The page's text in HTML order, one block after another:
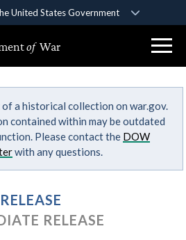
United States Government
to an official government
United States.
use HTTPS
https://means you’ve safely
.gov website. Share sensitive
of War
of a historical collection on war.gov.
contained within may be outdated
Please contact the DOW
with any questions.
RELEASE
RELEASE